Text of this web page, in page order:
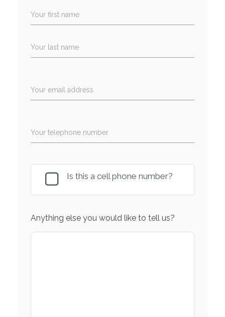
Your first name
Your last name
Your email address
Your telephone number
Is this a cell phone number?
Anything else you would like to tell us?